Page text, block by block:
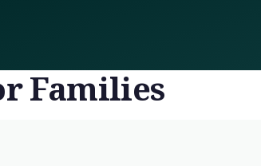
Families